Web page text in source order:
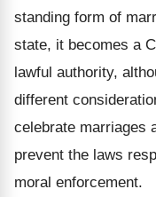
standing form of
state, it becomes a
lawful authority,
different
celebrate marriages
prevent the laws
moral enforcement.